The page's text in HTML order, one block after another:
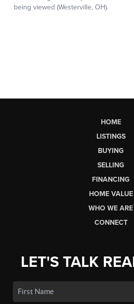
HOME
LISTINGS
BUYING
SELLING
FINANCING
HOME VALUE
WHO WE ARE
CONNECT
LET'S TALK